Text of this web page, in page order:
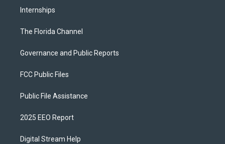
Internships
The Florida Channel
Governance and Public Reports
FCC Public Files
Public File Assistance
2025 EEO Report
Digital Stream Help